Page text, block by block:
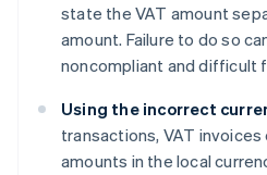
state the VAT amount
amount. Failure to do so
noncompliant and difficult
Using the incorrect
transactions, VAT
amounts in the local